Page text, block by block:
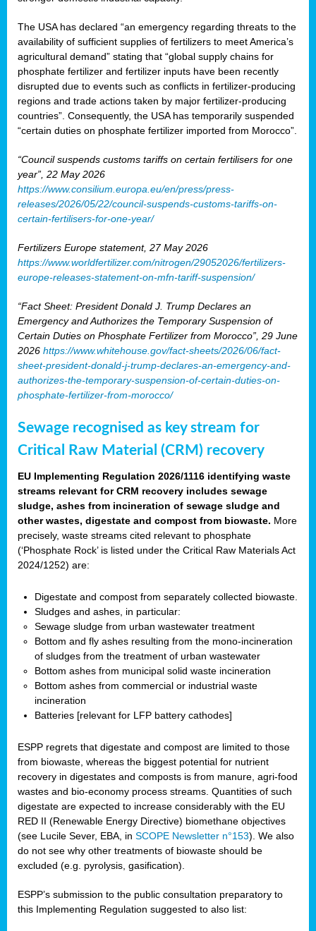
The USA has declared “an emergency regarding threats to the
availability of sufficient supplies of fertilizers to meet America’s
agricultural demand” stating that “global supply chains for
phosphate fertilizer and fertilizer inputs have been recently
disrupted due to events such as conflicts in fertilizer-producing
regions and trade actions taken by major fertilizer-producing
countries”. Consequently, the USA has temporarily suspended
“certain duties on phosphate fertilizer imported from Morocco”.
“Council suspends customs tariffs on certain fertilisers for one
year”, 22 May 2026
https://www.consilium.europa.eu/en/press/press-
releases/2026/05/22/council-suspends-customs-tariffs-on-
certain-fertilisers-for-one-year/
Fertilizers Europe statement, 27 May 2026
https://www.worldfertilizer.com/nitrogen/29052026/fertilizers-
europe-releases-statement-on-mfn-tariff-suspension/
“Fact Sheet: President Donald J. Trump Declares an
Emergency and Authorizes the Temporary Suspension of
Certain Duties on Phosphate Fertilizer from Morocco”, 29 June
2026 https://www.whitehouse.gov/fact-sheets/2026/06/fact-
sheet-president-donald-j-trump-declares-an-emergency-and-
authorizes-the-temporary-suspension-of-certain-duties-on-
phosphate-fertilizer-from-morocco/
Sewage recognised as key stream for
Critical Raw Material (CRM) recovery
EU Implementing Regulation 2026/1116 identifying waste
streams relevant for CRM recovery includes sewage
sludge, ashes from incineration of sewage sludge and
other wastes, digestate and compost from biowaste. More
precisely, waste streams cited relevant to phosphate
(‘Phosphate Rock’ is listed under the Critical Raw Materials Act
2024/1252) are:
Digestate and compost from separately collected biowaste.
Sludges and ashes, in particular:
Sewage sludge from urban wastewater treatment
Bottom and fly ashes resulting from the mono-incineration
of sludges from the treatment of urban wastewater
Bottom ashes from municipal solid waste incineration
Bottom ashes from commercial or industrial waste
incineration
Batteries [relevant for LFP battery cathodes]
ESPP regrets that digestate and compost are limited to those
from biowaste, whereas the biggest potential for nutrient
recovery in digestates and composts is from manure, agri-food
wastes and bio-economy process streams. Quantities of such
digestate are expected to increase considerably with the EU
RED II (Renewable Energy Directive) biomethane objectives
(see Lucile Sever, EBA, in SCOPE Newsletter n°153). We also
do not see why other treatments of biowaste should be
excluded (e.g. pyrolysis, gasification).
ESPP’s submission to the public consultation preparatory to
this Implementing Regulation suggested to also list: